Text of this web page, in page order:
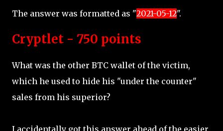
The answer was formatted as "2021-05-12".
Cryptlet - 750 points
What was the other BTC wallet of the victim,
which he used to hide his "under the counter"
sales from his superior?
I accidentally got this answer ahead of the easier